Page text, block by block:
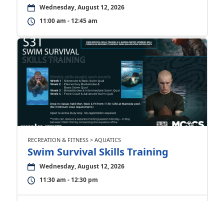
Wednesday, August 12, 2026
11:00 am - 12:45 am
RECREATION & FITNESS > AQUATICS
Swim Survival Skills Training
Wednesday, August 12, 2026
11:30 am - 12:30 pm